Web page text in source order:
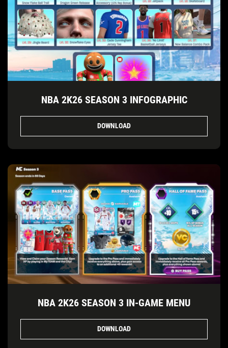
NBA 2K26 SEASON 3 INFOGRAPHIC
DOWNLOAD
NBA 2K26 SEASON 3 IN-GAME MENU
DOWNLOAD